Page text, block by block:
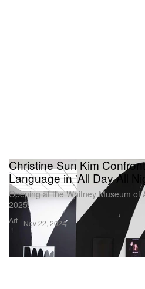
Art
Christine Sun Kim
Language in 'All Day All
Opening at the Whitney Museum of
2025.
Nov 22, 2024